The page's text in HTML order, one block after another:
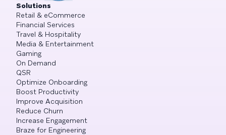
Solutions
Retail & eCommerce
Financial Services
Travel & Hospitality
Media & Entertainment
Gaming
On Demand
QSR
Optimize Onboarding
Boost Productivity
Improve Acquisition
Reduce Churn
Increase Engagement
Braze for Engineering